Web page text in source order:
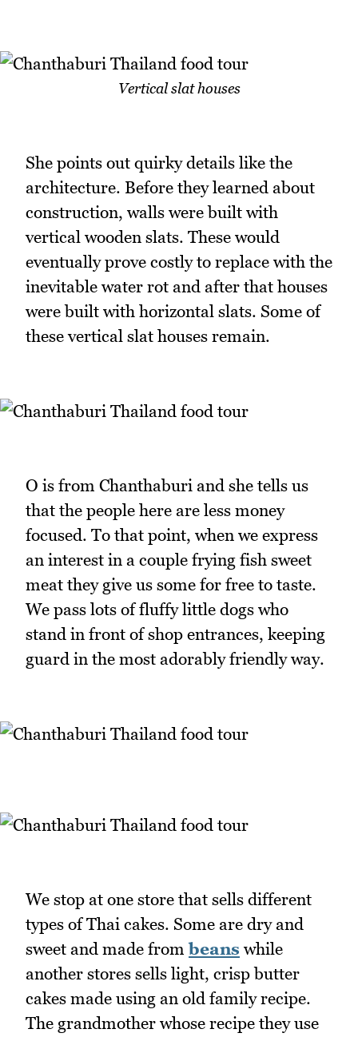
Vertical slat houses
She points out quirky details like the
architecture. Before they learned about
construction, walls were built with
vertical wooden slats. These would
eventually prove costly to replace with the
inevitable water rot and after that houses
were built with horizontal slats. Some of
these vertical slat houses remain.
O is from Chanthaburi and she tells us
that the people here are less money
focused. To that point, when we express
an interest in a couple frying fish sweet
meat they give us some for free to taste.
We pass lots of fluffy little dogs who
stand in front of shop entrances, keeping
guard in the most adorably friendly way.
We stop at one store that sells different
types of Thai cakes. Some are dry and
sweet and made frombeans while
another stores sells light, crisp butter
cakes made using an old family recipe.
The grandmother whose recipe they use